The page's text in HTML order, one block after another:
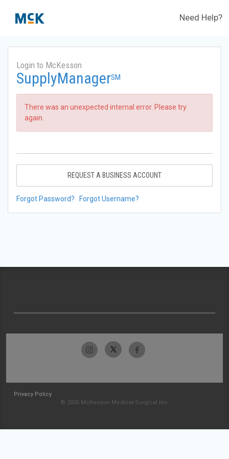
Need Help?
Login to McKesson
SupplyManagerSM
There was an unexpected internal error. Please try
again.
REQUEST A BUSINESS ACCOUNT
Forgot Password? Forgot Username?
Privacy Policy
© 2026 McKesson Medical-Surgical Inc.